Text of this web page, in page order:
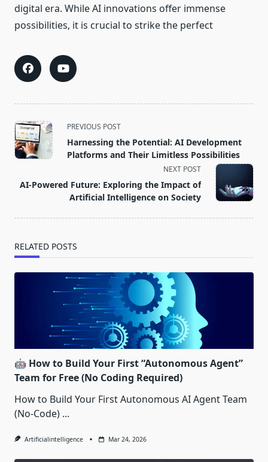
digital era. While AI innovations offer immense
possibilities, it is crucial to strike the perfect
<span
class="nav-
subtitle
reader-
text">Page</span>
PREVIOUS POST
Harnessing the Potential: AI Development
Platforms and Their Limitless Possibilities
NEXT POST
AI-Powered Future: Exploring the Impact of
Artificial Intelligence on Society
RELATED POSTS
🤖 How to Build Your First “Autonomous Agent”
Team for Free (No Coding Required)
How to Build Your First Autonomous AI Agent Team
(No-Code) ...
Artificialintelligence Mar 24, 2026